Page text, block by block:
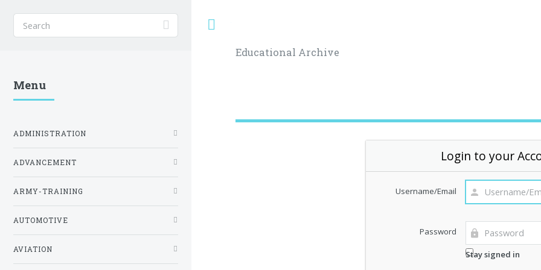
Educational Archive
Login to your
Username/Email
Password
Stay signed in
Menu
ADMINISTRATION
ADVANCEMENT
ARMY-TRAINING
AUTOMOTIVE
AVIATION